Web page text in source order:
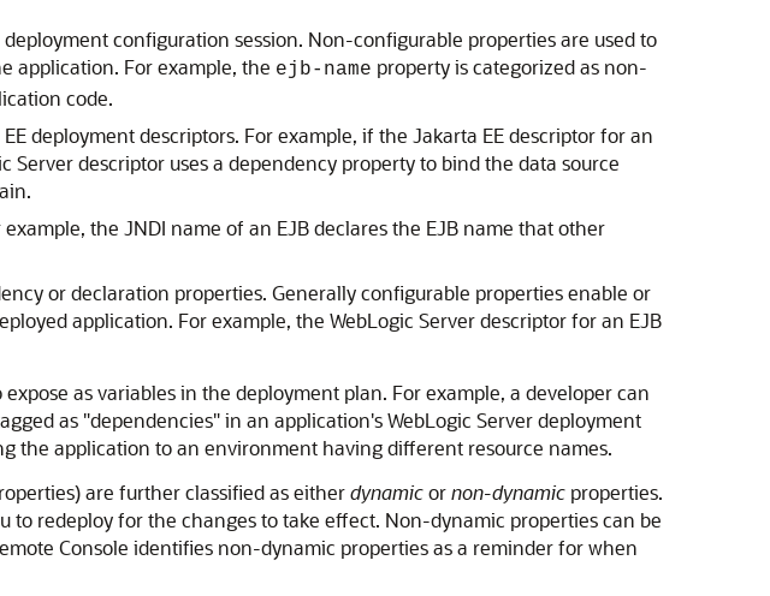
configuration session. Non-configurable properties are used to
application. For example, the ejb-name property is categorized as non-
code.
deployment descriptors. For example, if the Jakarta EE descriptor for an
Server descriptor uses a dependency property to bind the data source
the JNDI name of an EJB declares the EJB name that other
or declaration properties. Generally configurable properties enable or
application. For example, the WebLogic Server descriptor for an EJB
as variables in the deployment plan. For example, a developer can
as "dependencies" in an application's WebLogic Server deployment
the application to an environment having different resource names.
are further classified as eitherdynamicornon-dynamic properties.
redeploy for the changes to take effect. Non-dynamic properties can be
Console identifies non-dynamic properties as a reminder for when